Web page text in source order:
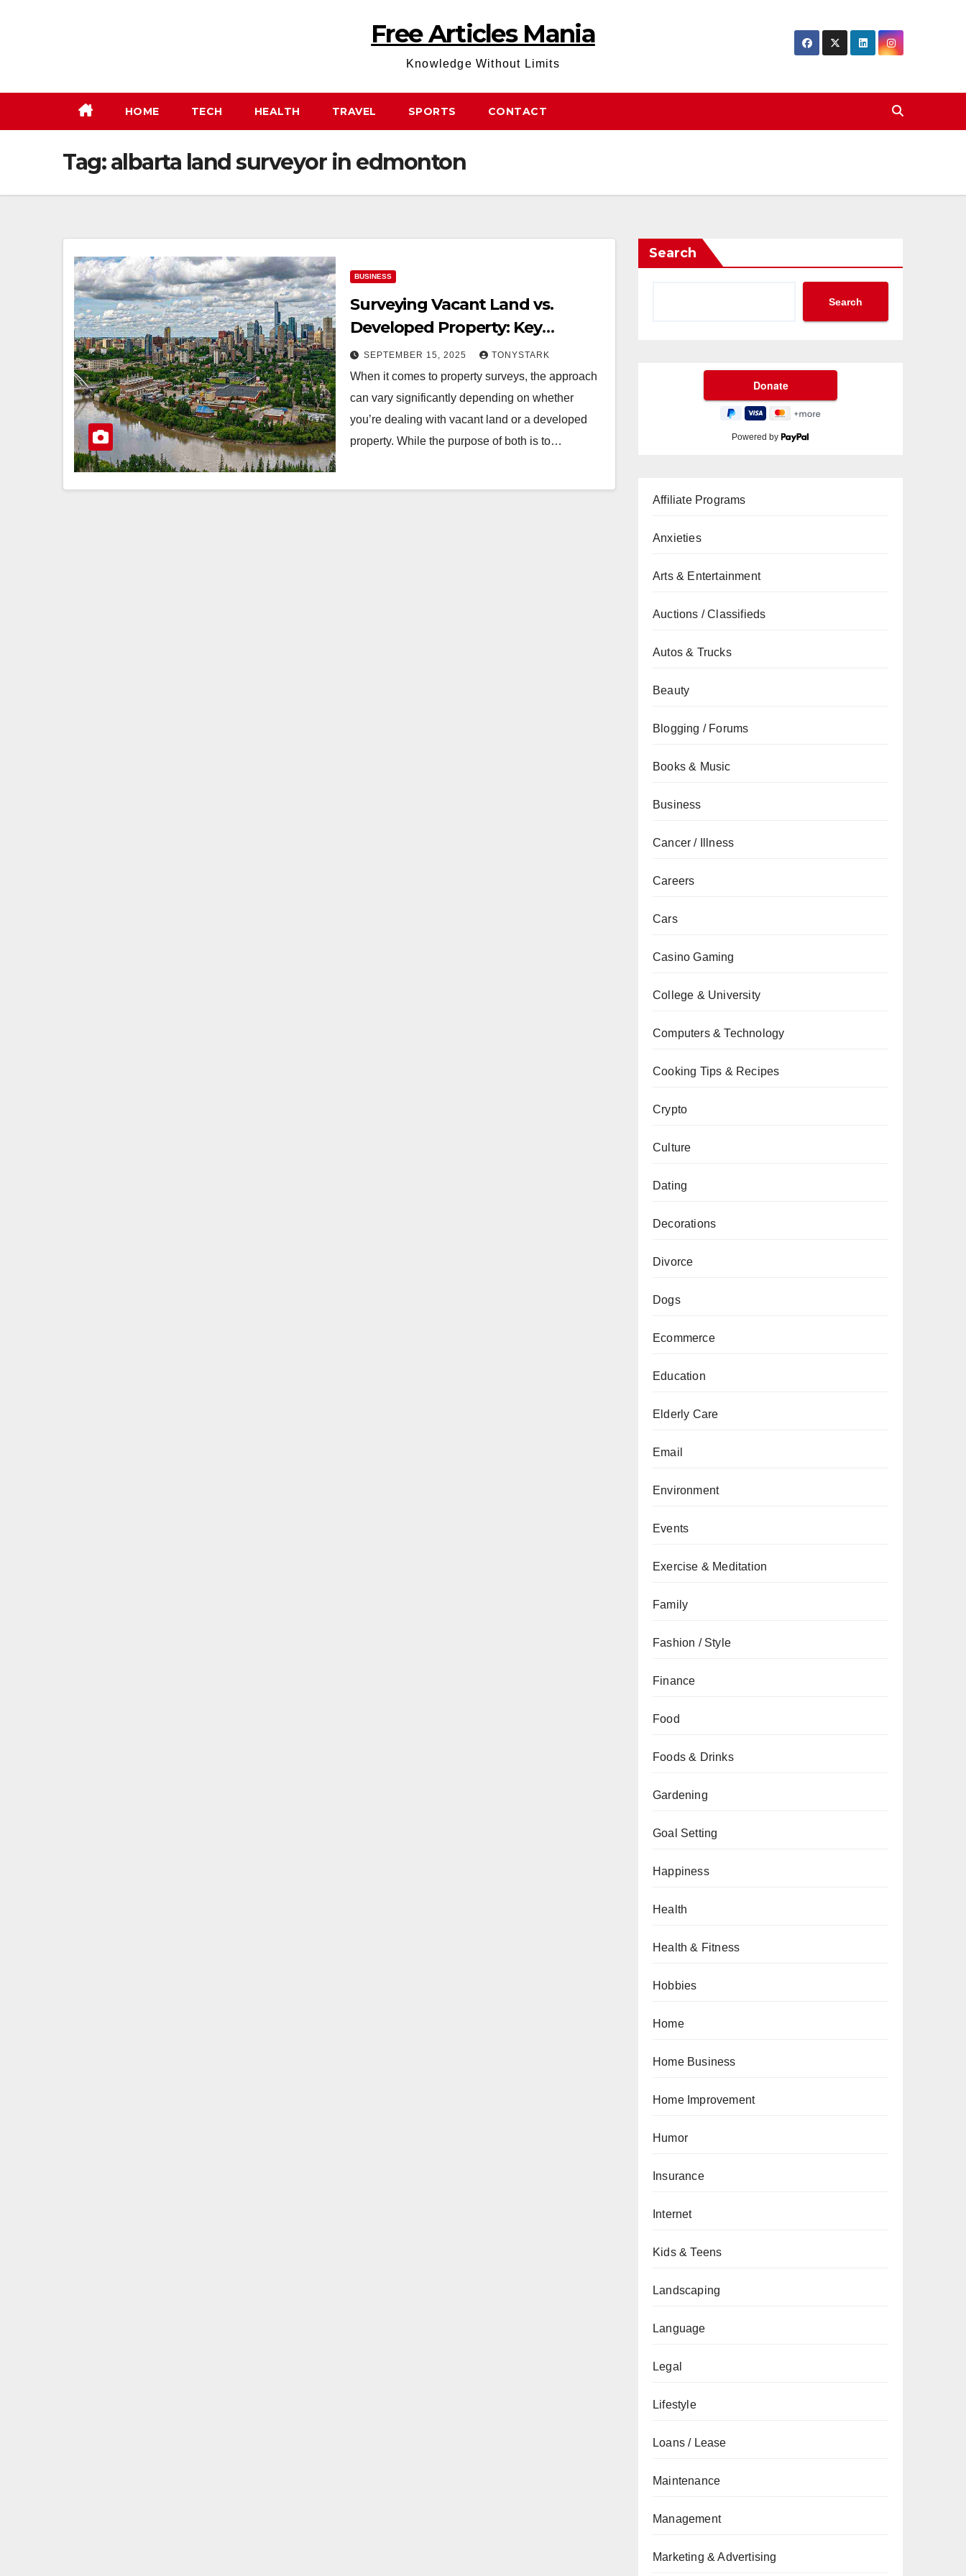
Free Articles Mania
Knowledge Without Limits
HOME TECH HEALTH TRAVEL SPORTS CONTACT
Tag:albarta land surveyor in edmonton
BUSINESS
Surveying Vacant Land vs.
Developed Property: Key
Differences
SEPTEMBER 15, 2025 TONYSTARK
When it comes to property surveys, the approach
can vary significantly depending on whether
you’re dealing with vacant land or a developed
property. While the purpose of both is to…
Search
Search
Powered by
Affiliate Programs
Anxieties
Arts & Entertainment
Auctions / Classifieds
Autos & Trucks
Beauty
Blogging / Forums
Books & Music
Business
Cancer / Illness
Careers
Cars
Casino Gaming
College & University
Computers & Technology
Cooking Tips & Recipes
Crypto
Culture
Dating
Decorations
Divorce
Dogs
Ecommerce
Education
Elderly Care
Email
Environment
Events
Exercise & Meditation
Family
Fashion / Style
Finance
Food
Foods & Drinks
Gardening
Goal Setting
Happiness
Health
Health & Fitness
Hobbies
Home
Home Business
Home Improvement
Humor
Insurance
Internet
Kids & Teens
Landscaping
Language
Legal
Lifestyle
Loans / Lease
Maintenance
Management
Marketing & Advertising